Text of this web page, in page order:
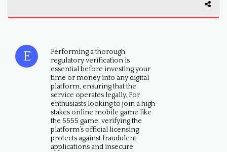
Performing a thorough
regulatory verification is
essential before investing your
time or money into any digital
platform, ensuring that the
service operates legally. For
enthusiasts looking to join a high-
stakes online mobile game like
the 5555 game, verifying the
platform’s official licensing
protects against fraudulent
applications and insecure